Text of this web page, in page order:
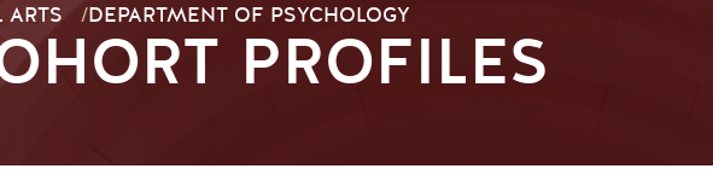
ARTS /DEPARTMENT OF PSYCHOLOGY
PROFILES